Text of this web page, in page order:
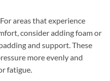
areas that experience
consider adding foam or
and support. These
more evenly and
fatigue.